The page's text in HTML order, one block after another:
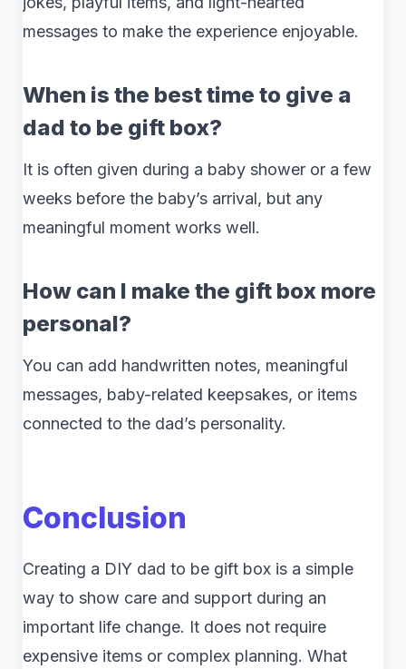
messages to make the experience enjoyable.
When is the best time to give a
dad to be gift box?
It is often given during a baby shower or a few
weeks before the baby’s arrival, but any
meaningful moment works well.
How can I make the gift box more
personal?
You can add handwritten notes, meaningful
messages, baby-related keepsakes, or items
connected to the dad’s personality.
Conclusion
Creating a DIY dad to be gift box is a simple
way to show care and support during an
important life change. It does not require
expensive items or complex planning. What